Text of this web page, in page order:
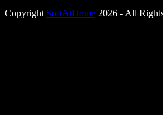
Copyright SoftAtHome 2026 - All